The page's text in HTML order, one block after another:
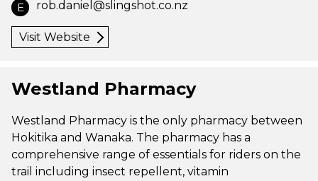
E rob.daniel@slingshot.co.nz
Visit Website
Westland Pharmacy
Westland Pharmacy is the only pharmacy between
Hokitika and Wanaka. The pharmacy has a
comprehensive range of essentials for riders on the
trail including insect repellent, vitamin